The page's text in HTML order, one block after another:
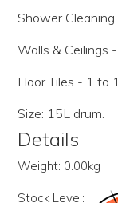
Shower
Walls & Ceilings
Floor Tiles - 1
Size: 15L drum.
Details
Weight: 0.00kg
Stock Level: